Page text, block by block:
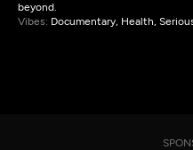
beyond.
Vibes: Documentary, Health,